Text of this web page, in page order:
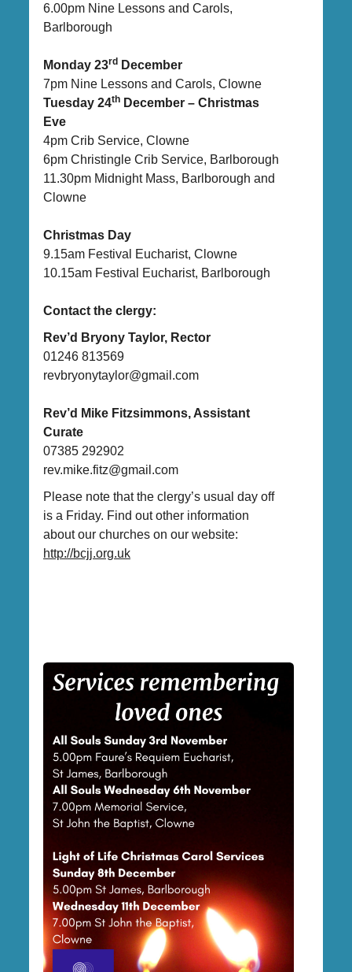
6.00pm Nine Lessons and Carols,
Barlborough
Monday 23rd December
7pm Nine Lessons and Carols, Clowne
Tuesday 24th December – Christmas
Eve
4pm Crib Service, Clowne
6pm Christingle Crib Service, Barlborough
11.30pm Midnight Mass, Barlborough and
Clowne
Christmas Day
9.15am Festival Eucharist, Clowne
10.15am Festival Eucharist, Barlborough
Contact the clergy:
Rev’d Bryony Taylor, Rector
01246 813569
revbryonytaylor@gmail.com
Rev’d Mike Fitzsimmons, Assistant
Curate
07385 292902
rev.mike.fitz@gmail.com
Please note that the clergy’s usual day off
is a Friday. Find out other information
about our churches on our website:
http://bcjj.org.uk